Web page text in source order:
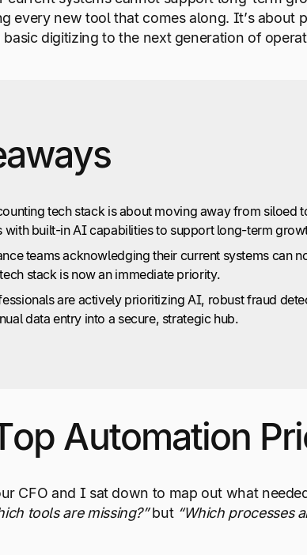
every new tool that comes along. It’s about
digitizing to the next generation of
tech stack is about moving away from siloed
with built-in AI capabilities to support long-term
teams acknowledging their current systems can
stack is now an immediate priority.
are actively prioritizing AI, robust fraud
data entry into a secure, strategic hub.
Automation
CFO and I sat down to map out what
tools are missing?”but “Which processes